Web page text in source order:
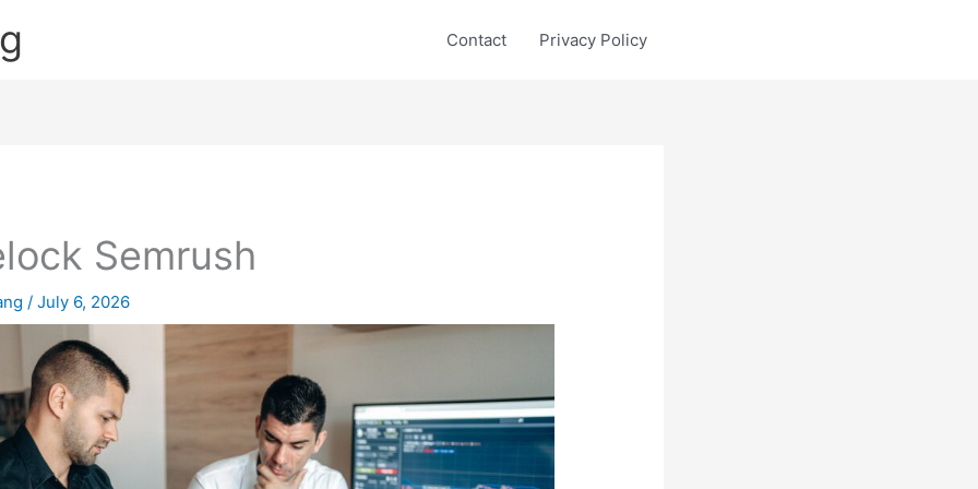
Contact Privacy Policy
Semrush
/July 6, 2026